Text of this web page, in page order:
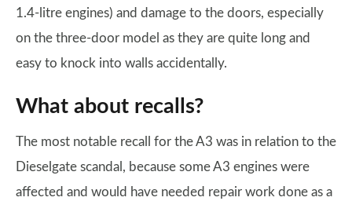
1.4-litre engines) and damage to the doors, especially
on the three-door model as they are quite long and
easy to knock into walls accidentally.
What about recalls?
The most notable recall for the A3 was in relation to the
Dieselgate scandal, because some A3 engines were
affected and would have needed repair work done as a